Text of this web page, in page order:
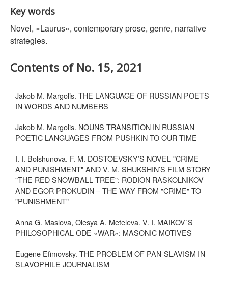
Key words
Novel, «Laurus», contemporary prose, genre, narrative
strategies.
Contents of No. 15, 2021
Jakob M. Margolis. THE LANGUAGE OF RUSSIAN POETS
IN WORDS AND NUMBERS
Jakob M. Margolis. NOUNS TRANSITION IN RUSSIAN
POETIC LANGUAGES FROM PUSHKIN TO OUR TIME
I. I. Bolshunova. F. M. DOSTOEVSKY’S NOVEL "CRIME
AND PUNISHMENT" AND V. M. SHUKSHIN’S FILM STORY
"THE RED SNOWBALL TREE": RODION RASKOLNIKOV
AND EGOR PROKUDIN – THE WAY FROM "CRIME" TO
"PUNISHMENT"
Anna G. Maslova, Olesya A. Meteleva. V. I. MAIKOV`S
PHILOSOPHICAL ODE «WAR»: MASONIC MOTIVES
Eugene Efimovsky. THE PROBLEM OF PAN-SLAVISM IN
SLAVOPHILE JOURNALISM